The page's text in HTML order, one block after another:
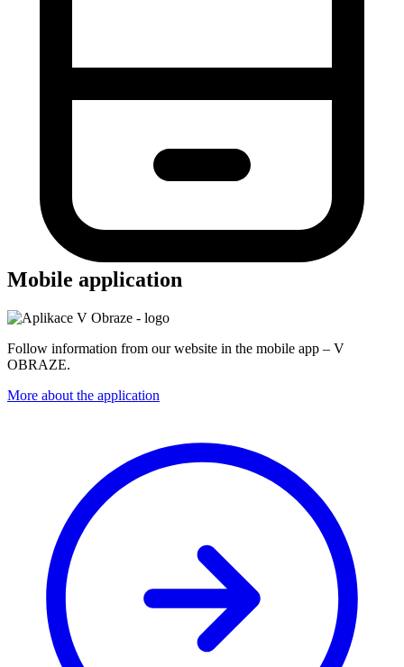
Mobile application
Follow information from our website in the mobile app – V
OBRAZE.
More about the application